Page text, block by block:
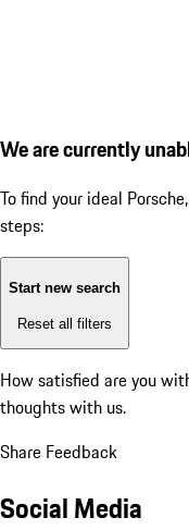
We are currently
To find your ideal
steps:
Start new search
Reset all filters
How satisfied are you
thoughts with us.
Share Feedback
Social Media